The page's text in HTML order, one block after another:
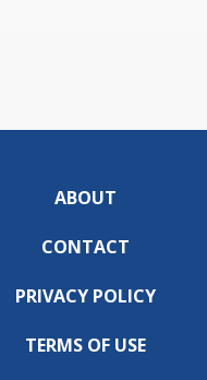
ABOUT
CONTACT
PRIVACY POLICY
TERMS OF USE